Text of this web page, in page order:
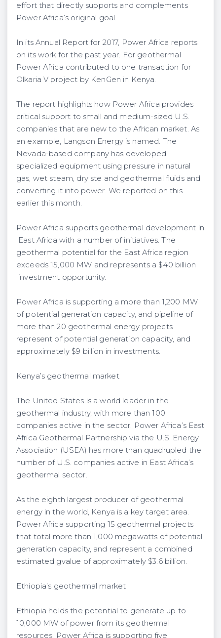
effort that directly supports and complements
Power Africa’s original goal.
In its Annual Report for 2017, Power Africa reports
on its work for the past year. For geothermal
Power Africa contributed to one transaction for
Olkaria V project by KenGen in Kenya.
The report highlights how Power Africa provides
critical support to small and medium-sized U.S.
companies that are new to the African market. As
an example, Langson Energy is named. The
Nevada-based company has developed
specialized equipment using pressure in natural
gas, wet steam, dry ste and geothermal fluids and
converting it into power. We reported on this
earlier this month.
Power Africa supports geothermal development in
East Africa with a number of initiatives. The
geothermal potential for the East Africa region
exceeds 15,000 MW and represents a $40 billion
investment opportunity.
Power Africa is supporting a more than 1,200 MW
of potential generation capacity, and pipeline of
more than 20 geothermal energy projects
represent of potential generation capacity, and
approximately $9 billion in investments.
Kenya’s geothermal market
The United States is a world leader in the
geothermal industry, with more than 100
companies active in the sector. Power Africa’s East
Africa Geothermal Partnership via the U.S. Energy
Association (USEA) has more than quadrupled the
number of U.S. companies active in East Africa’s
geothermal sector.
As the eighth largest producer of geothermal
energy in the world, Kenya is a key target area.
Power Africa supporting 15 geothermal projects
that total more than 1,000 megawatts of potential
generation capacity, and represent a combined
estimated gvalue of approximately $3.6 billion.
Ethiopia’s geothermal market
Ethiopia holds the potential to generate up to
10,000 MW of power from its geothermal
resources. Power Africa is supporting five